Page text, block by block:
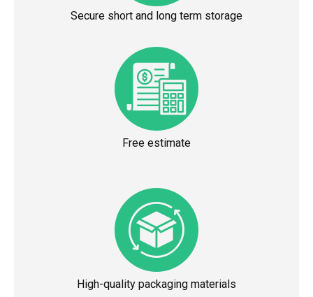
Secure short and long term storage
Free estimate
High-quality packaging materials